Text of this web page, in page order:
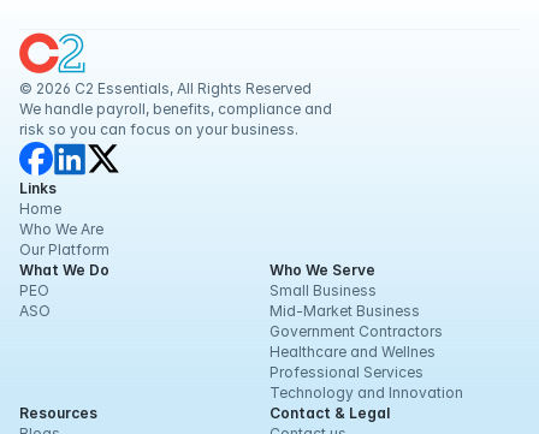
© 2026 C2 Essentials, All Rights Reserved
We handle payroll, benefits, compliance and
risk so you can focus on your business.
Links
Home
Who We Are
Our Platform
What We Do
PEO
ASO
Who We Serve
Small Business
Mid-Market Business
Government Contractors
Healthcare and Wellnes
Professional Services
Technology and Innovation
Resources
Contact & Legal